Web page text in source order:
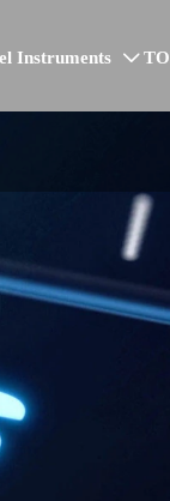
Instruments 